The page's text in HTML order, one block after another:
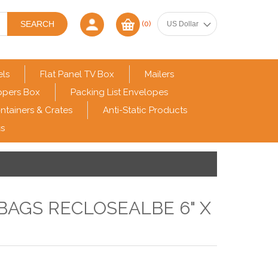
(0)
Flat Panel TV Box
Mailers
Box
Packing List Envelopes
& Crates
Anti-Static Products
RECLOSEALBE 6" X